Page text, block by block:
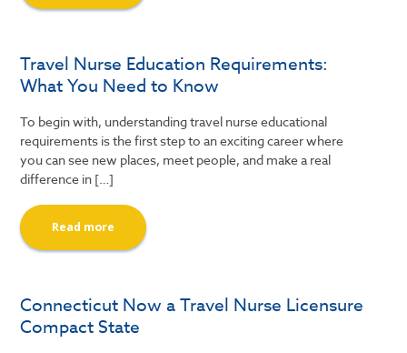
Travel Nurse Education Requirements:
What You Need to Know
To begin with, understanding travel nurse educational
requirements is the first step to an exciting career where
you can see new places, meet people, and make a real
difference in […]
Read more
Connecticut Now a Travel Nurse Licensure
Compact State